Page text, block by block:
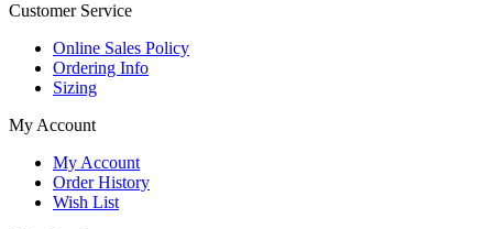
Customer Service
Online Sales Policy
Ordering Info
Sizing
My Account
My Account
Order History
Wish List